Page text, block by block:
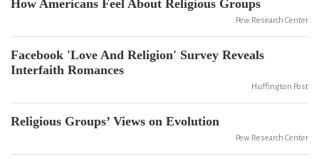
How Americans Feel About Religious Groups
Pew Research Center
Facebook 'Love And Religion' Survey Reveals
Interfaith Romances
Huffington Post
Religious Groups’ Views on Evolution
Pew Research Center